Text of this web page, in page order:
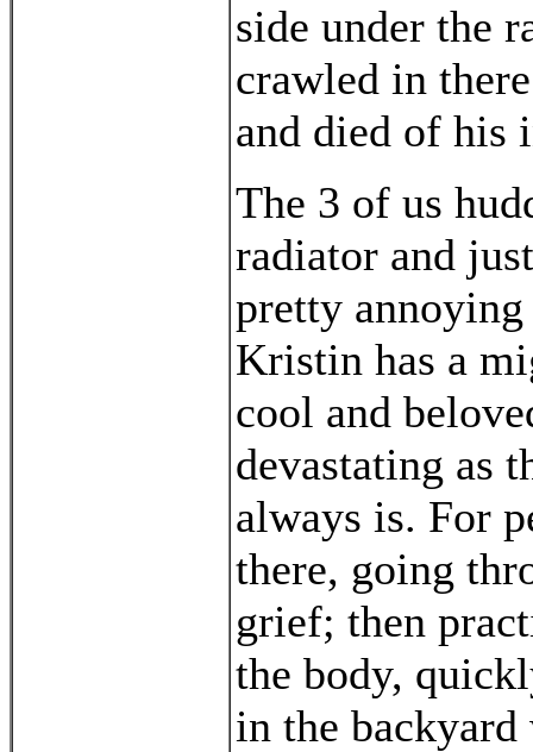
side under the
crawled in
and died of his
The 3 of us
radiator and
pretty
Kristin has a
cool and
devastating as
always is. For
there, going
grief; then
the body,
in the